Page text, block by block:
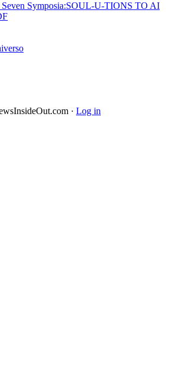
Symposia:SOUL-U-TIONS TO AI
· Log in